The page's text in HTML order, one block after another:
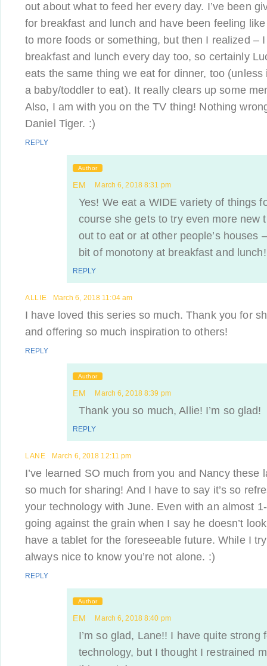
out about what to feed her every day. I’ve been
for breakfast and lunch and have been feeling
to more foods or something, but then I realized –
breakfast and lunch every day too, so certainly
eats the same thing we eat for dinner, too (unless
a baby/toddler to eat). It really clears up some
Also, I am with you on the TV thing! Nothing
Daniel Tiger. :)
REPLY
Author
EM March 6, 2018 8:31 pm
Yes! We eat a WIDE variety of things
course she gets to try even more new
out to eat or at other people’s houses
bit of monotony at breakfast and lunch!
REPLY
ALLIE March 6, 2018 11:04 am
I have loved this series so much. Thank you for
and offering so much inspiration to others!
REPLY
Author
EM March 6, 2018 8:39 pm
Thank you so much, Allie! I’m so glad!
REPLY
LANE March 6, 2018 12:11 pm
I’ve learned SO much from you and Nancy these
so much for sharing! And I have to say it’s so
your technology with June. Even with an almost
going against the grain when I say he doesn’t
have a tablet for the foreseeable future. While I
always nice to know you’re not alone. :)
REPLY
Author
EM March 6, 2018 8:40 pm
I’m so glad, Lane!! I have quite strong
technology, but I thought I restrained